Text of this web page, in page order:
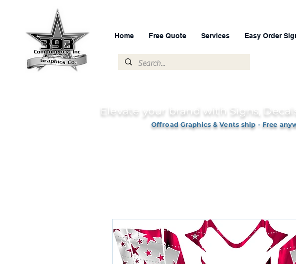
Home Free Quote Services Easy Order
Elevate your brand with Signs,
Offroad Graphics & Vents ship - Free